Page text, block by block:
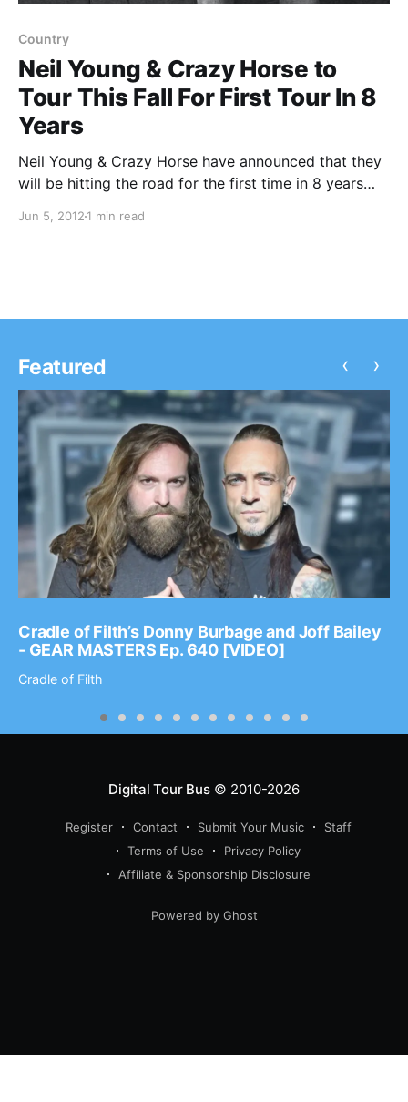
Country
Neil Young & Crazy Horse to
Tour This Fall For First Tour In 8
Years
Neil Young & Crazy Horse have announced that they
will be hitting the road for the first time in 8 years
Jun 5, 2012 1 min read
Featured
Cradle of Filth’s Donny Burbage and Joff Bailey
- GEAR MASTERS Ep. 640 [VIDEO]
Cradle of Filth
‹ ›
Digital Tour Bus© 2010-2026
Register Contact Submit Your Music
Staff
Terms of Use
Privacy Policy
Affiliate & Sponsorship Disclosure
Powered by Ghost